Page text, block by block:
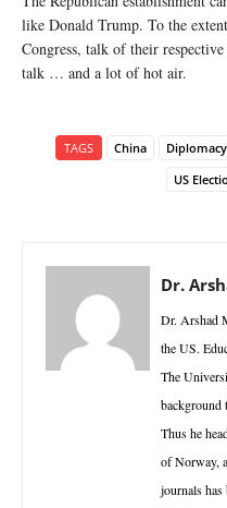
like Donald Trump. To the
Congress, talk of their
talk … and a lot of hot air.
TAGS China Diplomacy
US
Dr.
Dr. Arshad
the US.
The
background
Thus he
of Norway,
journals has